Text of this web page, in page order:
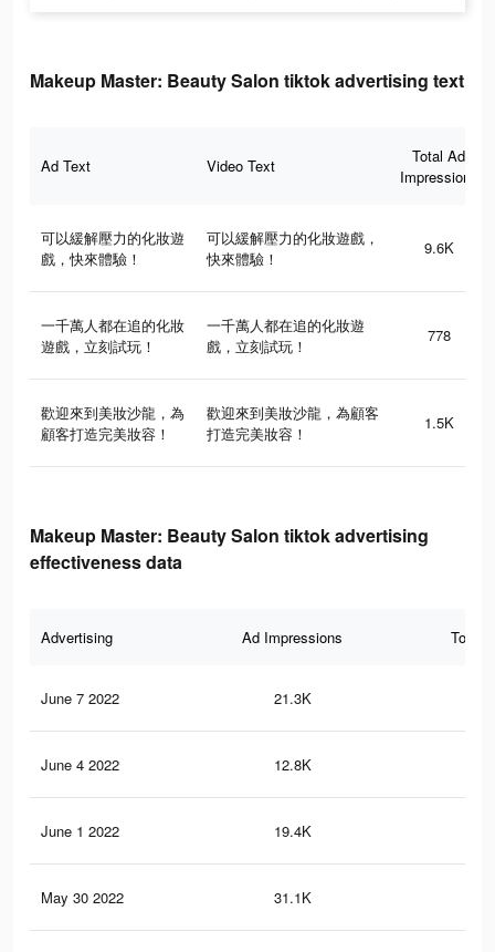
Makeup Master: Beauty Salon tiktok advertising text
Ad Text Video Text
Total Ad
Impressions
可以緩解壓力的化妝遊
戲，快來體驗！
可以緩解壓力的化妝遊戲，
快來體驗！
9.6K
一千萬人都在追的化妝
遊戲，立刻試玩！
一千萬人都在追的化妝遊
戲，立刻試玩！
778
歡迎來到美妝沙龍，為
顧客打造完美妝容！
歡迎來到美妝沙龍，為顧客
打造完美妝容！
1.5K
Makeup Master: Beauty Salon tiktok advertising
effectiveness data
Advertising Ad Impressions Total
June 7 2022 21.3K
June 4 2022 12.8K
June 1 2022 19.4K
May 30 2022 31.1K